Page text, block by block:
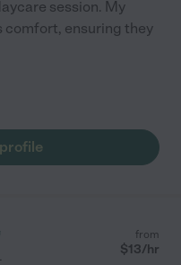
session. My
comfort, ensuring they
from
$13/hr